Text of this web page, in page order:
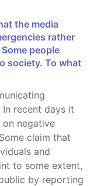
rather
people
society. To what
recent days it
on negative
claim that
and
to some extent,
by reporting